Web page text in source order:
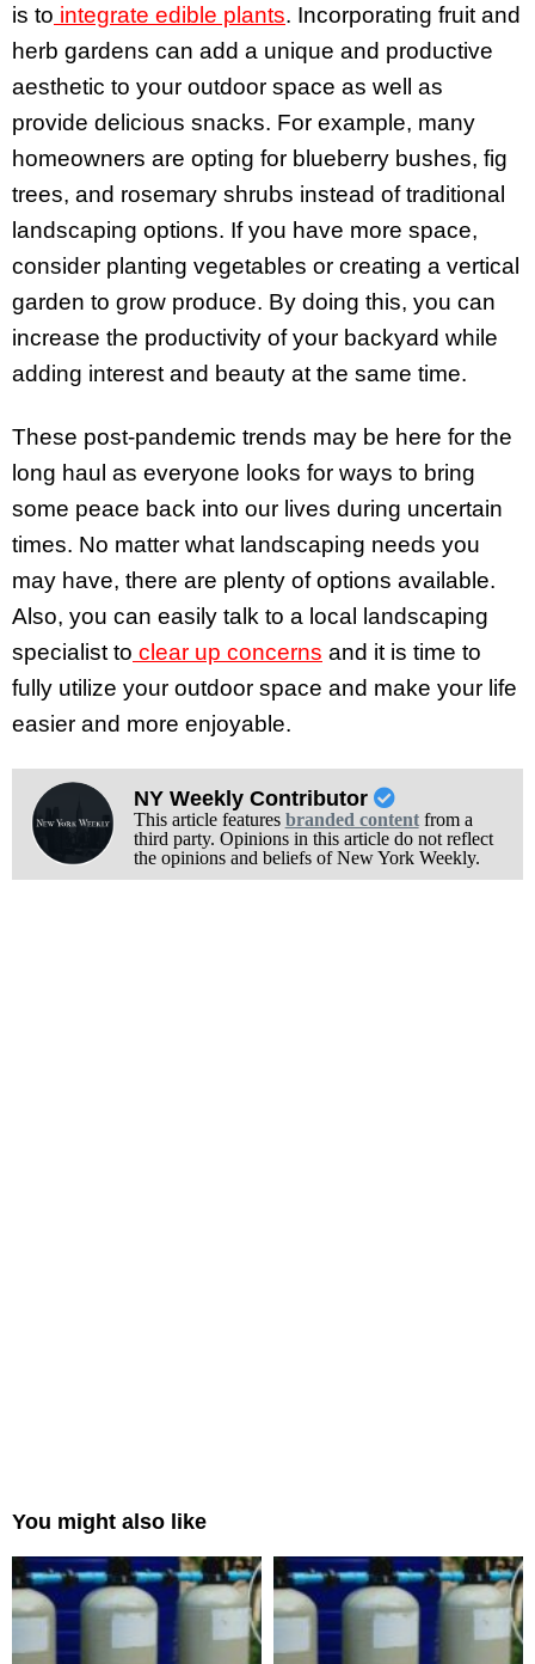
is to integrate edible plants. Incorporating fruit and
herb gardens can add a unique and productive
aesthetic to your outdoor space as well as
provide delicious snacks. For example, many
homeowners are opting for blueberry bushes, fig
trees, and rosemary shrubs instead of traditional
landscaping options. If you have more space,
consider planting vegetables or creating a vertical
garden to grow produce. By doing this, you can
increase the productivity of your backyard while
adding interest and beauty at the same time.
These post-pandemic trends may be here for the
long haul as everyone looks for ways to bring
some peace back into our lives during uncertain
times. No matter what landscaping needs you
may have, there are plenty of options available.
Also, you can easily talk to a local landscaping
specialist to clear up concerns and it is time to
fully utilize your outdoor space and make your life
easier and more enjoyable.
NY Weekly Contributor
This article features branded contentfrom a
third party. Opinions in this article do not reflect
the opinions and beliefs of New York Weekly.
You might also like